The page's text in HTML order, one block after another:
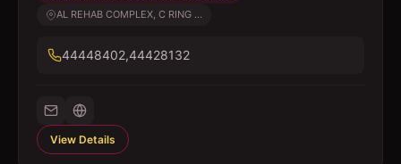
AL REHAB COMPLEX, C RING ...
44448402,44428132
View Details